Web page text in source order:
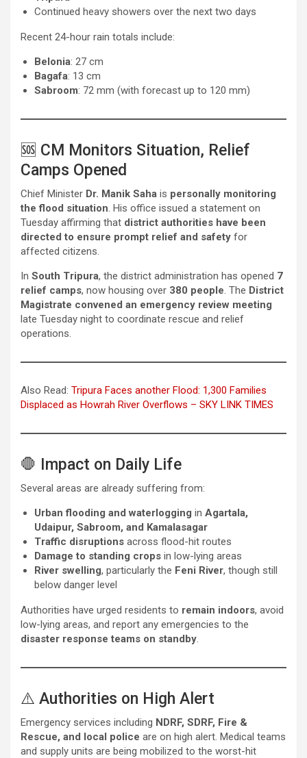
Continued heavy showers over the next two days
Recent 24-hour rain totals include:
Belonia: 27 cm
Bagafa: 13 cm
Sabroom: 72 mm (with forecast up to 120 mm)
🆘 CM Monitors Situation, Relief
Camps Opened
Chief Minister Dr. Manik Saha is personally monitoring
the flood situation. His office issued a statement on
Tuesday affirming that district authorities have been
directed to ensure prompt relief and safety for
affected citizens.
In South Tripura, the district administration has opened 7
relief camps, now housing over 380 people. The District
Magistrate convened an emergency review meeting
late Tuesday night to coordinate rescue and relief
operations.
Also Read: Tripura Faces another Flood: 1,300 Families
Displaced as Howrah River Overflows – SKY LINK TIMES
🛑 Impact on Daily Life
Several areas are already suffering from:
Urban flooding and waterlogging in Agartala,
Udaipur, Sabroom, and Kamalasagar
Traffic disruptions across flood-hit routes
Damage to standing crops in low-lying areas
River swelling, particularly the Feni River, though still
below danger level
Authorities have urged residents to remain indoors, avoid
low-lying areas, and report any emergencies to the
disaster response teams on standby.
⚠️ Authorities on High Alert
Emergency services including NDRF, SDRF, Fire &
Rescue, and local police are on high alert. Medical teams
and supply units are being mobilized to the worst-hit